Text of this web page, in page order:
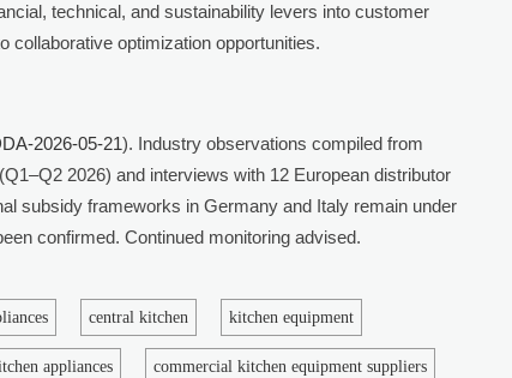
technical, and sustainability levers into customer
optimization opportunities.
2026-05-21). Industry observations compiled from
2026) and interviews with 12 European distributor
subsidy frameworks in Germany and Italy remain under
confirmed. Continued monitoring advised.
central kitchen kitchen equipment
appliances commercial kitchen equipment suppliers